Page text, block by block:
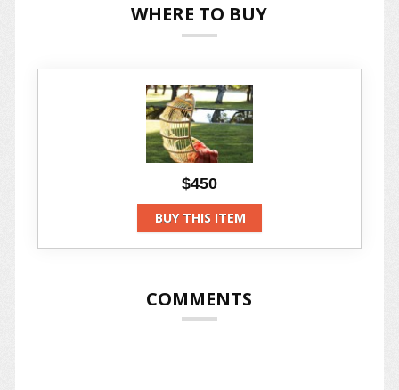
WHERE TO BUY
$450
BUY THIS ITEM
COMMENTS